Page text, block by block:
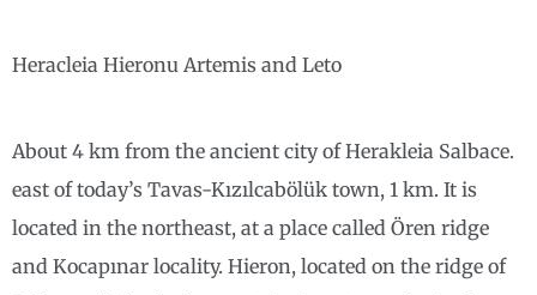
Heracleia Hieronu Artemis and Leto
About 4 km from the ancient city of Herakleia Salbace.
east of today’s Tavas-Kızılcabölük town, 1 km. It is
located in the northeast, at a place called Ören ridge
and Kocapınar locality. Hieron, located on the ridge of